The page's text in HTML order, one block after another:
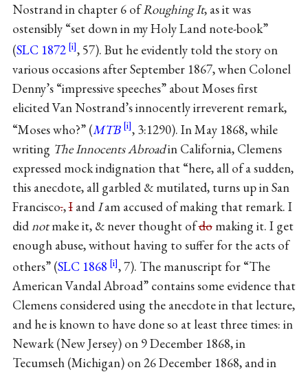
Nostrand in chapter 6 ofRoughing It, as it was
ostensibly “set down in my Holy Land note-book”
(SLC 1872
, 57). But he evidently told the story on
various occasions after September 1867, when Colonel
Denny’s “impressive speeches” about Moses first
elicited Van Nostrand’s innocently irreverent remark,
“Moses who?” (MTB
, 3:1290). In May 1868, while
writing The Innocents Abroadin California, Clemens
expressed mock indignation that “here, all of a sudden,
this anecdote, all garbled & mutilated, turns up in San
Francisco.,IandIam accused of making that remark. I
didnotmake it, & never thought ofdomaking it. I get
enough abuse, without having to suffer for the acts of
others” (SLC 1868
, 7). The manuscript for “The
American Vandal Abroad” contains some evidence that
Clemens considered using the anecdote in that lecture,
and he is known to have done so at least three times: in
Newark (New Jersey) on 9 December 1868, in
Tecumseh (Michigan) on 26 December 1868, and in